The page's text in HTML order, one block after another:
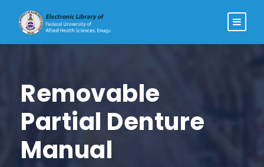
Removable
Partial Denture
Manual